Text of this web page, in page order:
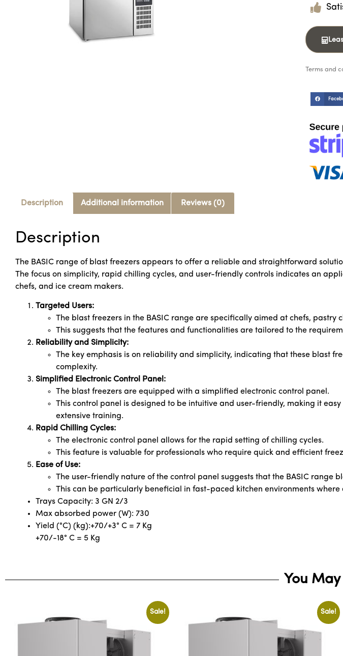
Terms and
Description Additional information Reviews (0)
Description
The BASIC range of blast freezers appears to offer a reliable and straightforward
The focus on simplicity, rapid chilling cycles, and user-friendly controls indicates an
chefs, and ice cream makers.
Targeted Users:
The blast freezers in the BASIC range are specifically aimed at chefs, pastry
This suggests that the features and functionalities are tailored to the
Reliability and Simplicity:
The key emphasis is on reliability and simplicity, indicating that these blast
complexity.
Simplified Electronic Control Panel:
The blast freezers are equipped with a simplified electronic control panel.
This control panel is designed to be intuitive and user-friendly, making it
extensive training.
Rapid Chilling Cycles:
The electronic control panel allows for the rapid setting of chilling cycles.
This feature is valuable for professionals who require quick and efficient
Ease of Use:
The user-friendly nature of the control panel suggests that the BASIC range
This can be particularly beneficial in fast-paced kitchen environments where
Trays Capacity: 3 GN 2/3
Max absorbed power (W): 730
Yield (°C) (kg):+70/+3° C = 7 Kg
+70/-18° C = 5 Kg
You
Sale! Sale!